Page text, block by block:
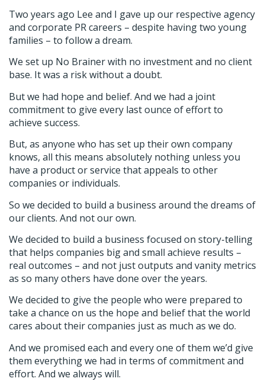
Two years ago Lee and I gave up our respective agency
and corporate PR careers – despite having two young
families – to follow a dream.
We set up No Brainer with no investment and no client
base. It was a risk without a doubt.
But we had hope and belief. And we had a joint
commitment to give every last ounce of effort to
achieve success.
But, as anyone who has set up their own company
knows, all this means absolutely nothing unless you
have a product or service that appeals to other
companies or individuals.
So we decided to build a business around the dreams of
our clients. And not our own.
We decided to build a business focused on story-telling
that helps companies big and small achieve results –
real outcomes – and not just outputs and vanity metrics
as so many others have done over the years.
We decided to give the people who were prepared to
take a chance on us the hope and belief that the world
cares about their companies just as much as we do.
And we promised each and every one of them we’d give
them everything we had in terms of commitment and
effort. And we always will.